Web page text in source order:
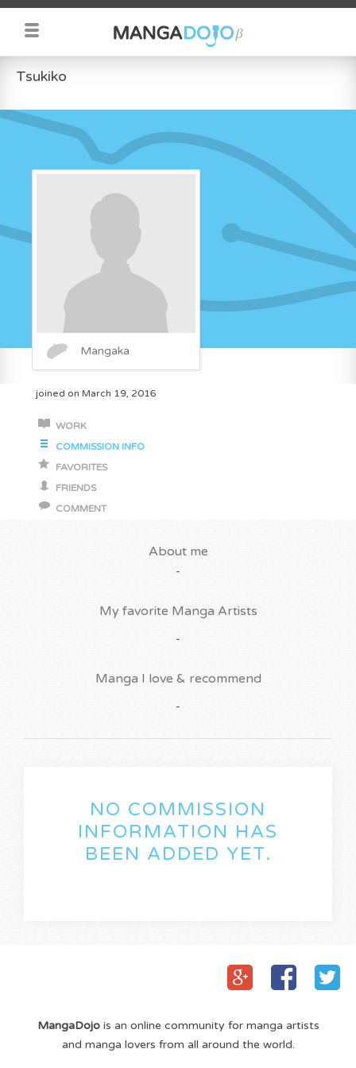
Tsukiko
Mangaka
joined on March 19, 2016
WORK
COMMISSION INFO
FAVORITES
FRIENDS
COMMENT
About me
-
My favorite Manga Artists
-
Manga I love & recommend
-
NO COMMISSION
INFORMATION HAS
BEEN ADDED YET.
MangaDojois an online community for manga artists
and manga lovers from all around the world.